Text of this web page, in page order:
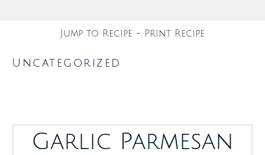
Jump to Recipe - Print Recipe
Uncategorized
Garlic Parmesan